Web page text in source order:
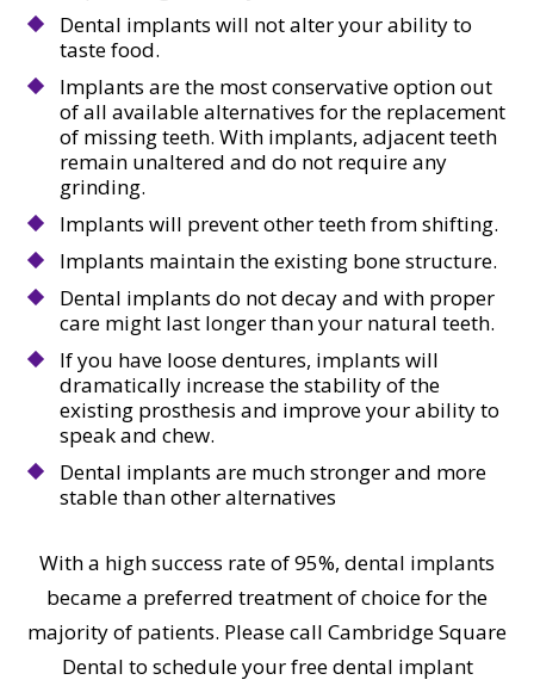
Dental implants will not alter your ability to
taste food.
Implants are the most conservative option out
of all available alternatives for the replacement
of missing teeth. With implants, adjacent teeth
remain unaltered and do not require any
grinding.
Implants will prevent other teeth from shifting.
Implants maintain the existing bone structure.
Dental implants do not decay and with proper
care might last longer than your natural teeth.
If you have loose dentures, implants will
dramatically increase the stability of the
existing prosthesis and improve your ability to
speak and chew.
Dental implants are much stronger and more
stable than other alternatives
With a high success rate of 95%, dental implants
became a preferred treatment of choice for the
majority of patients. Please call Cambridge Square
Dental to schedule your free dental implant